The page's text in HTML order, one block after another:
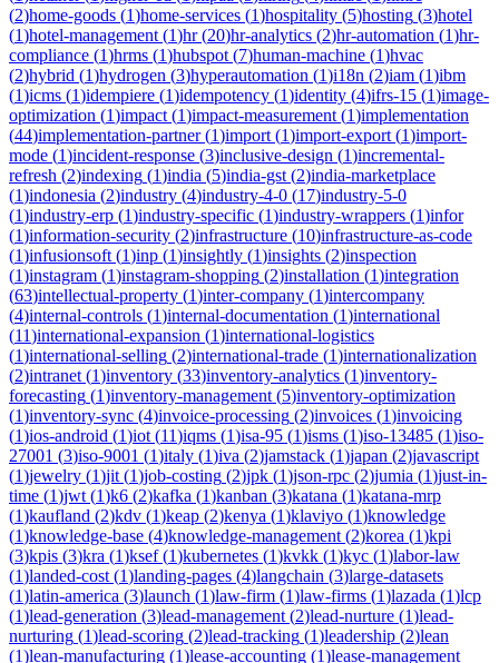
(2)home-goods (1)home-services (1)hospitality (5)hosting (3)hotel
(1)hotel-management (1)hr(20)hr-analytics (2)hr-automation (1)hr-
compliance (1)hrms (1)hubspot (7)human-machine (1)hvac
(2)hybrid (1)hydrogen (3)hyperautomation (1)i18n (2)iam (1)ibm
(1)icms (1)idempiere (1)idempotency (1)identity (4)ifrs-15 (1)image-
optimization (1)impact (1)impact-measurement (1)implementation
(44)implementation-partner(1)import (1)import-export (1)import-
mode (1)incident-response (3)inclusive-design (1)incremental-
refresh (2)indexing (1)india (5)india-gst (2)india-marketplace
(1)indonesia (2)industry (4)industry-4-0 (17)industry-5-0
(1)industry-erp (1)industry-specific (1)industry-wrappers (1)infor
(1)information-security (2)infrastructure (10)infrastructure-as-code
(1)infusionsoft (1)inp (1)insightly (1)insights (2)inspection
(1)instagram (1)instagram-shopping (2)installation (1)integration
(63)intellectual-property (1)inter-company (1)intercompany
(4)internal-controls (1)internal-documentation (1)international
(11)international-expansion (1)international-logistics
(1)international-selling (2)international-trade (1)internationalization
(2)intranet (1)inventory (33)inventory-analytics (1)inventory-
forecasting (1)inventory-management (5)inventory-optimization
(1)inventory-sync (4)invoice-processing (2)invoices (1)invoicing
(1)ios-android (1)iot (11)iqms (1)isa-95 (1)isms (1)iso-13485 (1)iso-
27001 (3)iso-9001 (1)italy (1)iva (2)jamstack (1)japan (2)javascript
(1)jewelry (1)jit (1)job-costing (2)jpk (1)json-rpc (2)jumia (1)just-in-
time (1)jwt (1)k6 (2)kafka (1)kanban (3)katana (1)katana-mrp
(1)kaufland (2)kdv (1)keap (2)kenya (1)klaviyo (1)knowledge
(1)knowledge-base (4)knowledge-management (2)korea (1)kpi
(3)kpis (3)kra (1)ksef(1)kubernetes (1)kvkk (1)kyc (1)labor-law
(1)landed-cost (1)landing-pages (4)langchain (3)large-datasets
(1)latin-america (3)launch (1)law-firm (1)law-firms (1)lazada (1)lcp
(1)lead-generation (3)lead-management (2)lead-nurture (1)lead-
nurturing (1)lead-scoring (2)lead-tracking (1)leadership (2)lean
(1)lean-manufacturing (1)lease-accounting (1)lease-management